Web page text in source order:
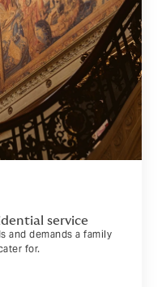
service
and demands a family
for.